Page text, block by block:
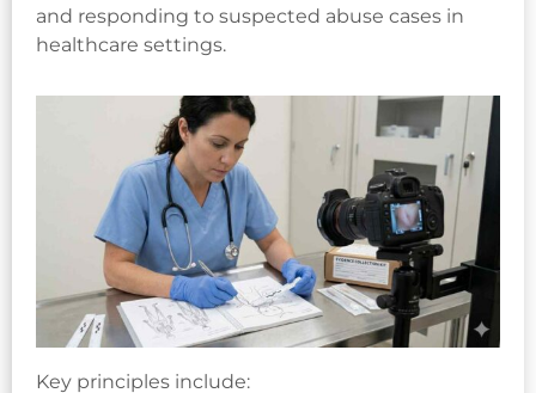
and responding to suspected abuse cases in
healthcare settings.
Key principles include: